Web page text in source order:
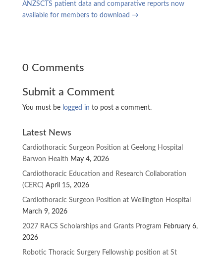
ANZSCTS patient data and comparative reports now
available for members to download →
0 Comments
Submit a Comment
You must be logged in to post a comment.
Latest News
Cardiothoracic Surgeon Position at Geelong Hospital
Barwon Health May 4, 2026
Cardiothoracic Education and Research Collaboration
(CERC) April 15, 2026
Cardiothoracic Surgeon Position at Wellington Hospital
March 9, 2026
2027 RACS Scholarships and Grants Program February 6,
2026
Robotic Thoracic Surgery Fellowship position at St